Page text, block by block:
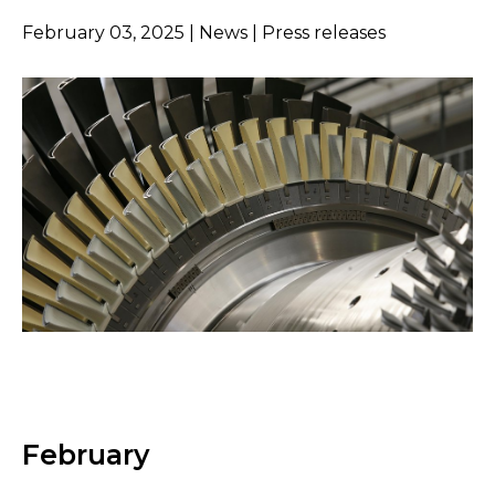
February 03, 2025 | News | Press releases
February